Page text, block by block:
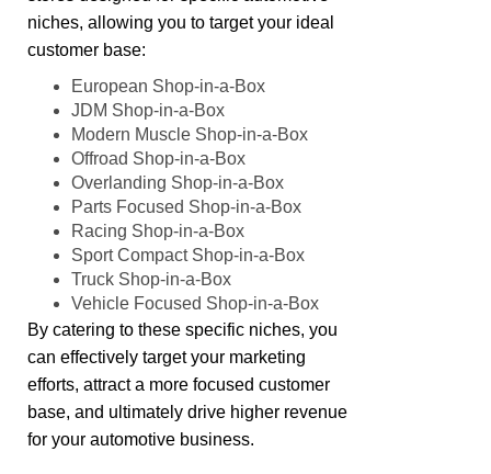
niches, allowing you to target your ideal
customer base:
European Shop-in-a-Box
JDM Shop-in-a-Box
Modern Muscle Shop-in-a-Box
Offroad Shop-in-a-Box
Overlanding Shop-in-a-Box
Parts Focused Shop-in-a-Box
Racing Shop-in-a-Box
Sport Compact Shop-in-a-Box
Truck Shop-in-a-Box
Vehicle Focused Shop-in-a-Box
By catering to these specific niches, you
can effectively target your marketing
efforts, attract a more focused customer
base, and ultimately drive higher revenue
for your automotive business.